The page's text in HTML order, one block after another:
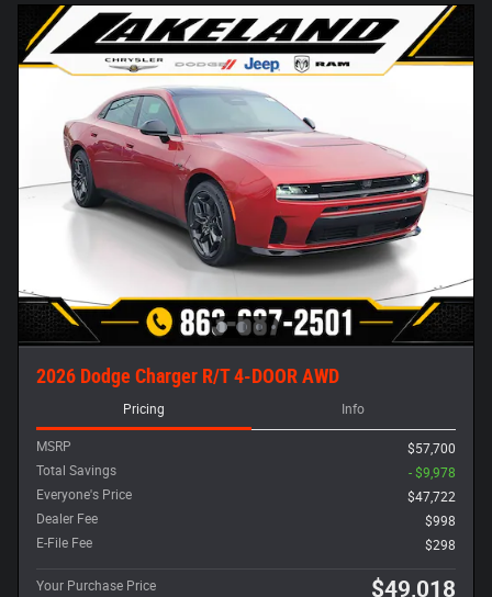
2026 Dodge Charger R/T 4-DOOR AWD
Pricing Info
MSRP
$57,700
Total Savings
- $9,978
Everyone's Price
$47,722
Dealer Fee
$998
E-File Fee
$298
Your Purchase Price $49,018